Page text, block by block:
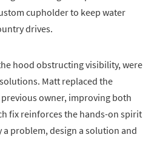
cupholder to keep water
drives.
hood obstructing visibility, were
Matt replaced the
owner, improving both
fix reinforces the hands-on spirit
problem, design a solution and